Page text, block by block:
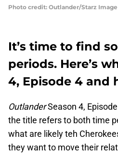
Photo credit: Outlander/Starz
It’s time to find
periods. Here’s
4, Episode 4 and
OutlanderSeason 4,
the title refers to both time
what are likely teh
they want to move their